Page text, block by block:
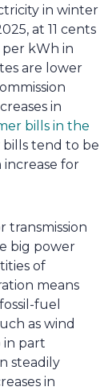
in winter
at 11 cents
per kWh in
are lower
in
bills in the
tend to be
increase for
transmission
big power
of
means
fuel
as wind
in part
steadily
in